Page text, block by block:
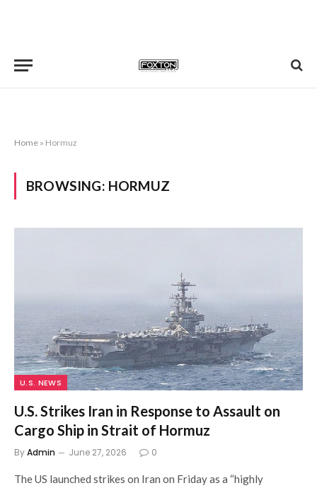
Home » Hormuz
BROWSING: HORMUZ
U.S. NEWS
U.S. Strikes Iran in Response to Assault on
Cargo Ship in Strait of Hormuz
ByAdmin June 27, 2026 0
The US launched strikes on Iran on Friday as a “highly